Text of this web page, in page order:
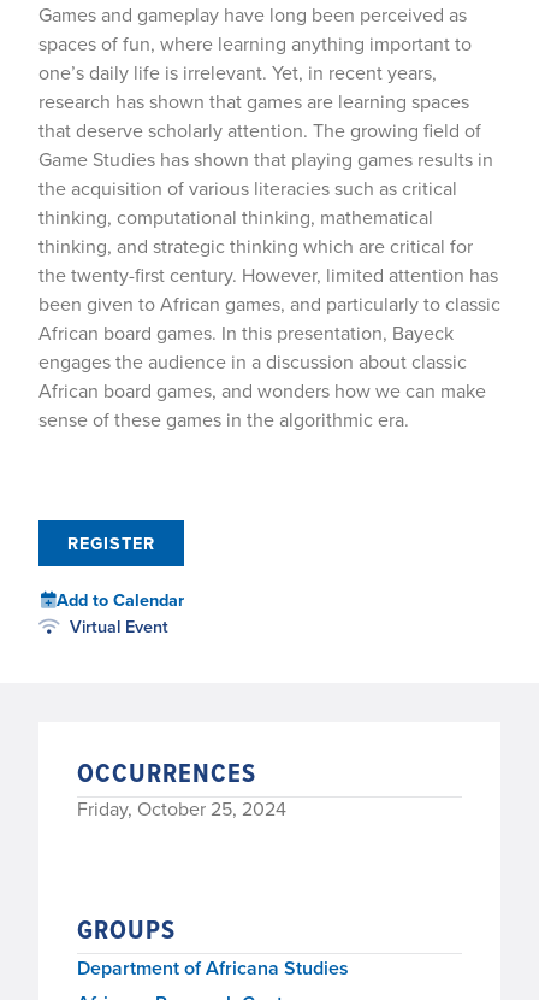
Games and gameplay have long been perceived as
spaces of fun, where learning anything important to
one’s daily life is irrelevant. Yet, in recent years,
research has shown that games are learning spaces
that deserve scholarly attention. The growing field of
Game Studies has shown that playing games results in
the acquisition of various literacies such as critical
thinking, computational thinking, mathematical
thinking, and strategic thinking which are critical for
the twenty-first century. However, limited attention has
been given to African games, and particularly to classic
African board games. In this presentation, Bayeck
engages the audience in a discussion about classic
African board games, and wonders how we can make
sense of these games in the algorithmic era.
REGISTER
Add to Calendar
Virtual Event
OCCURRENCES
Friday, October 25, 2024
GROUPS
Department of Africana Studies